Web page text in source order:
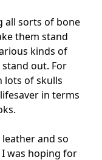
all sorts of bone
them stand
kinds of
out. For
lots of skulls
in terms
and so
was hoping for